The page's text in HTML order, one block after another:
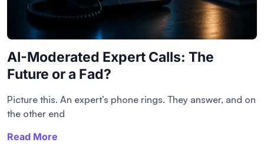
AI-Moderated Expert Calls: The
Future or a Fad?
Picture this. An expert’s phone rings. They answer, and on
the other end
Read More